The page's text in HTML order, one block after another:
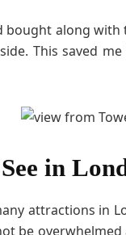
bought along
This saved
in
attractions in
be